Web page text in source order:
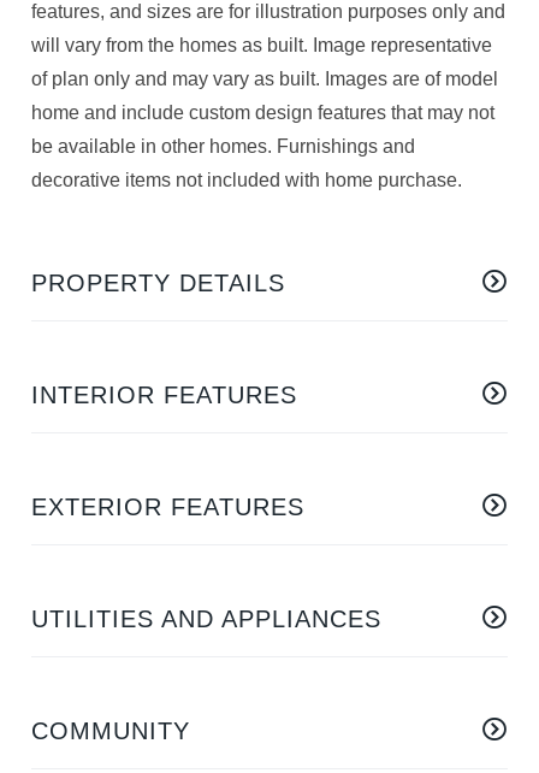
features, and sizes are for illustration purposes only and
will vary from the homes as built. Image representative
of plan only and may vary as built. Images are of model
home and include custom design features that may not
be available in other homes. Furnishings and
decorative items not included with home purchase.
PROPERTY DETAILS
INTERIOR FEATURES
EXTERIOR FEATURES
UTILITIES AND APPLIANCES
COMMUNITY